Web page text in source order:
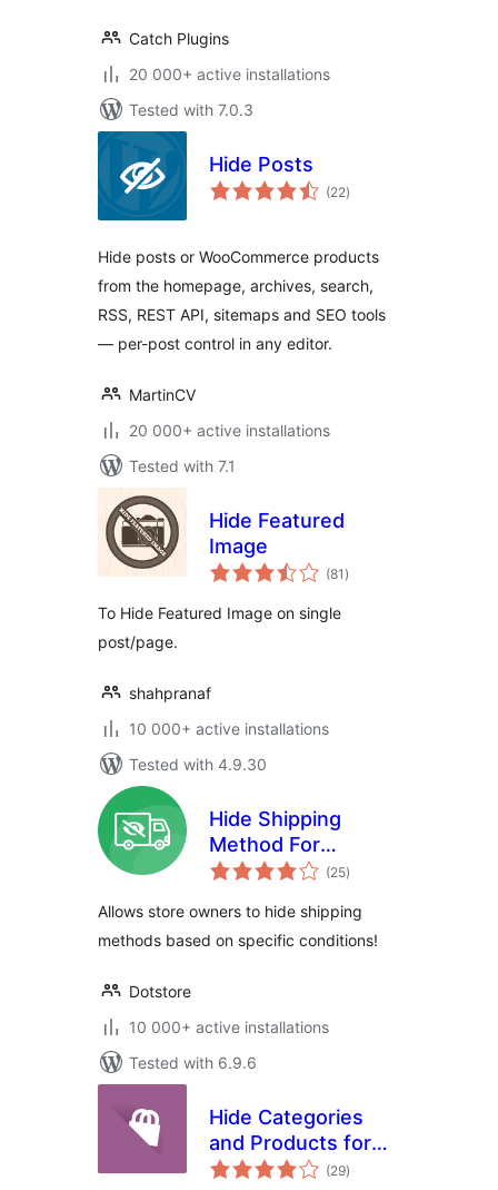
Catch Plugins
20 000+ active installations
Tested with 7.0.3
Hide Posts
(22total
ratings
)
Hide posts or WooCommerce products
from the homepage, archives, search,
RSS, REST API, sitemaps and SEO tools
— per-post control in any editor.
MartinCV
20 000+ active installations
Tested with 7.1
Hide Featured
Image
(81 total
ratings
)
To Hide Featured Image on single
post/page.
shahpranaf
10 000+ active installations
Tested with 4.9.30
Hide Shipping
Method For
WooCommerce
(25total
ratings
)
Allows store owners to hide shipping
methods based on specific conditions!
Dotstore
10 000+ active installations
Tested with 6.9.6
Hide Categories
and Products for
Woocommerce
(29total
ratings
)